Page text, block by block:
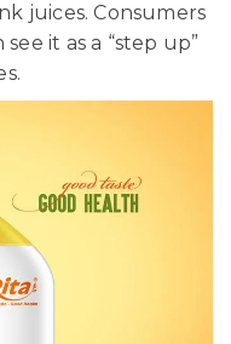
juices. Consumers
it as a “step up”